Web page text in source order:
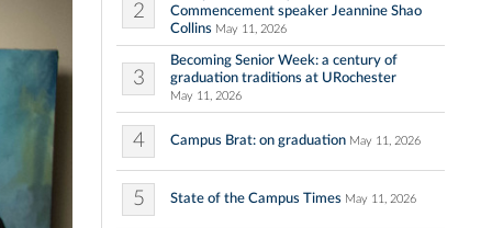
2
Commencement speaker Jeannine Shao
Collins May 11, 2026
3
Becoming Senior Week: a century of
graduation traditions at URochester
May 11, 2026
4 Campus Brat: on graduation May 11, 2026
5 State of the Campus Times May 11, 2026